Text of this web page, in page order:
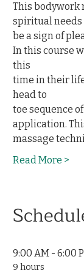
This bodywork
spiritual needs
be a sign of
In this course
this
time in their
head to
toe sequence
application.
massage
Read More >
9:00 AM - 6:00
9 hours